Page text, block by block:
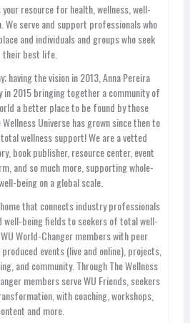
your resource for health, wellness, well-
serve and support professionals who
and individuals and groups who seek
their best life.
having the vision in 2013, Anna Pereira
2015 bringing together a community of
a better place to be found by those
Universe has grown since then to
wellness support! We are a vetted
book publisher, resource center, event
and so much more, supporting whole-
being on a global scale.
that connects industry professionals
well-being fields to seekers of total well-
World-Changer members with peer
events (live and online), projects,
and community. Through The Wellness
members serve WU Friends, seekers
with coaching, workshops,
and more.